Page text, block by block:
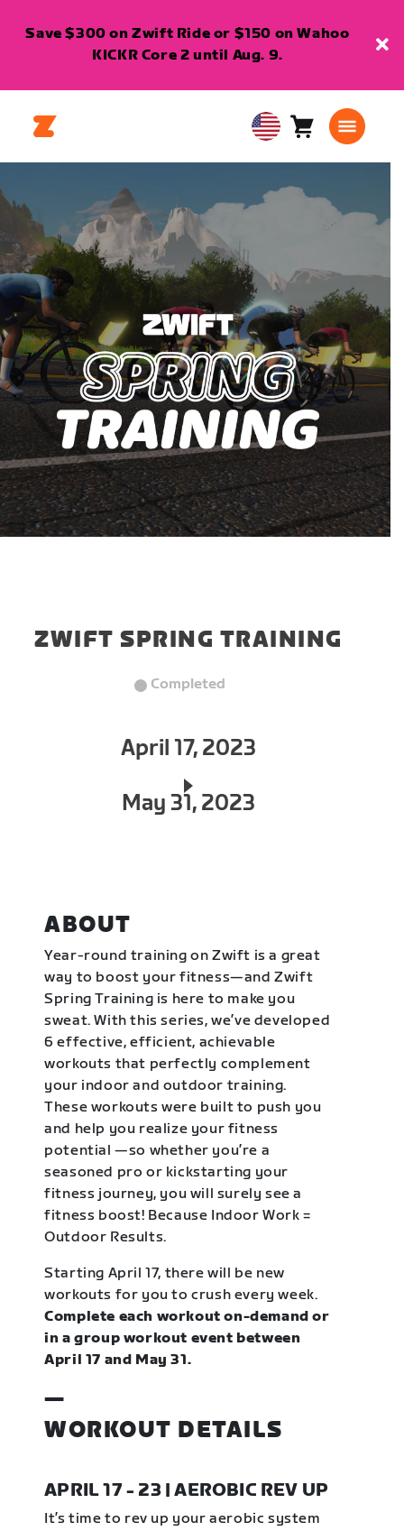
Save $300 on Zwift Ride or $150 on Wahoo
KICKR Core 2 until Aug. 9.
USA
English
Cart0
ZWIFT SPRING TRAINING
Completed
April 17, 2023
May 31, 2023
ABOUT
Year-round training on Zwift is a great
way to boost your fitness—and Zwift
Spring Training is here to make you
sweat. With this series, we’ve developed
6 effective, efficient, achievable
workouts that perfectly complement
your indoor and outdoor training.
These workouts were built to push you
and help you realize your fitness
potential —so whether you’re a
seasoned pro or kickstarting your
fitness journey, you will surely see a
fitness boost! Because Indoor Work =
Outdoor Results.
Starting April 17, there will be new
workouts for you to crush every week.
Complete each workout on-demand or
in a group workout event between
April 17 and May 31.
—
WORKOUT DETAILS
APRIL 17 - 23 | AEROBIC REV UP
It’s time to rev up your aerobic system